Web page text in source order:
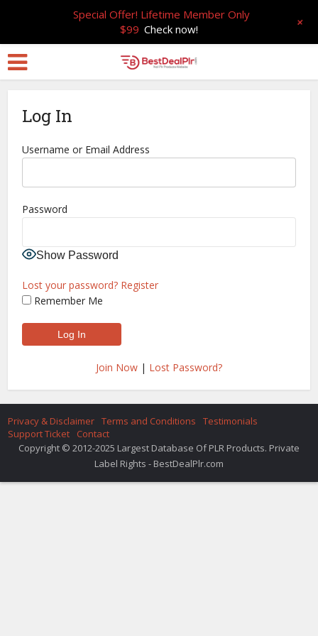
Log In
Username or Email Address
Password
Show Password
Lost your password? Register
Remember Me
Join Now | Lost Password?
Privacy & Disclaimer Terms and Conditions
Testimonials
Support Ticket
Contact
Copyright © 2012-2025 Largest Database Of PLR Products. Private
Label Rights - BestDealPlr.com
Special Offer! Lifetime Member Only
$99 Check now! +